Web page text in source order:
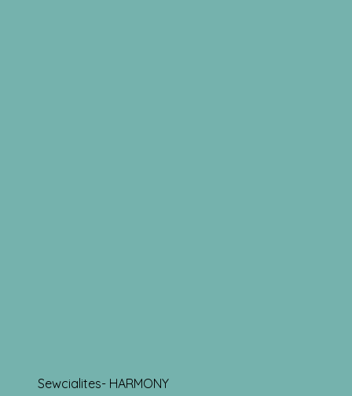
Sewcialites- HARMONY